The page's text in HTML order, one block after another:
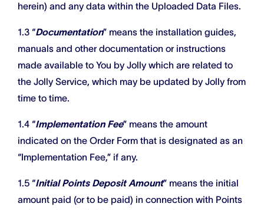
herein) and any data within the Uploaded Data Files.
1.3 “Documentation” means the installation guides,
manuals and other documentation or instructions
made available to You by Jolly which are related to
the Jolly Service, which may be updated by Jolly from
time to time.
1.4 “Implementation Fee” means the amount
indicated on the Order Form that is designated as an
“Implementation Fee,” if any.
1.5 “Initial Points Deposit Amount” means the initial
amount paid (or to be paid) in connection with Points